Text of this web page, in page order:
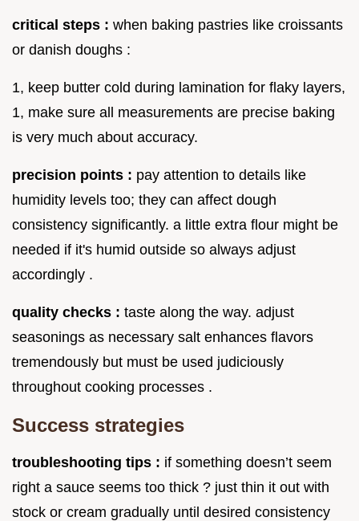
critical steps : when baking pastries like croissants
or danish doughs :
1, keep butter cold during lamination for flaky layers,
1, make sure all measurements are precise baking
is very much about accuracy.
precision points : pay attention to details like
humidity levels too; they can affect dough
consistency significantly. a little extra flour might be
needed if it's humid outside so always adjust
accordingly .
quality checks : taste along the way. adjust
seasonings as necessary salt enhances flavors
tremendously but must be used judiciously
throughout cooking processes .
Success strategies
troubleshooting tips : if something doesn’t seem
right a sauce seems too thick ? just thin it out with
stock or cream gradually until desired consistency